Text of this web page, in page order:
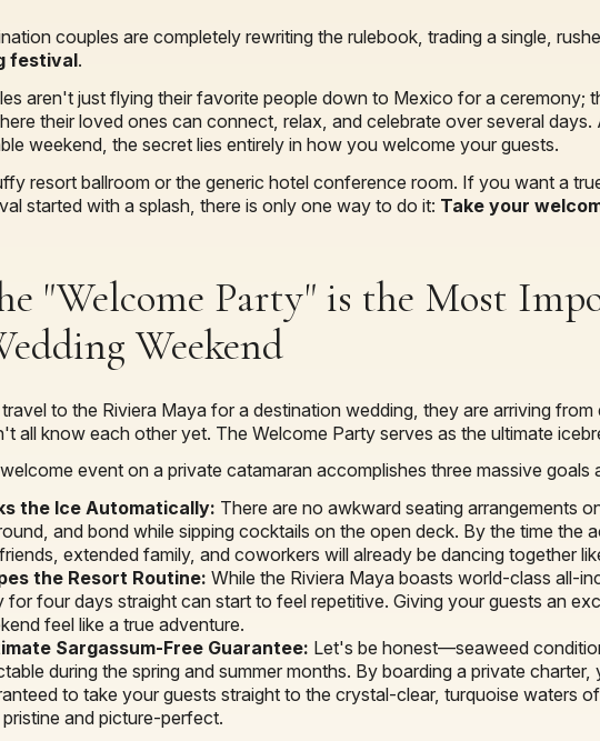
couples are completely rewriting the rulebook, trading a single,
festival.
aren't just flying their favorite people down to Mexico for a ceremony;
their loved ones can connect, relax, and celebrate over several
weekend, the secret lies entirely in how you welcome your guests.
resort ballroom or the generic hotel conference room. If you want a
started with a splash, there is only one way to do it: Take your
"Welcome Party" is the Most
Weekend
to the Riviera Maya for a destination wedding, they are arriving
all know each other yet. The Welcome Party serves as the ultimate
event on a private catamaran accomplishes three massive goals
the Ice Automatically: There are no awkward seating arrangements
and bond while sipping cocktails on the open deck. By the time the
extended family, and coworkers will already be dancing together
the Resort Routine: While the Riviera Maya boasts world-class all-
for four days straight can start to feel repetitive. Giving your guests an
feel like a true adventure.
Sargassum-Free Guarantee: Let's be honest—seaweed
during the spring and summer months. By boarding a private
to take your guests straight to the crystal-clear, turquoise waters
and picture-perfect.